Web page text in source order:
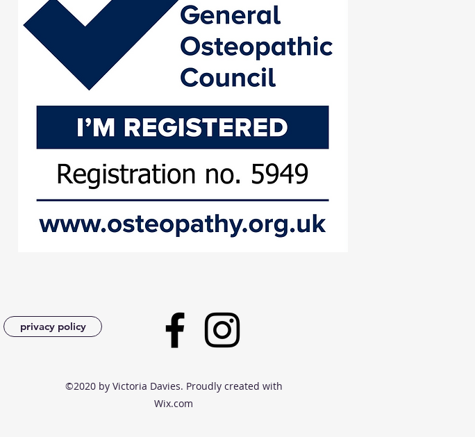
privacy policy
©2020 by Victoria Davies. Proudly created with
Wix.com